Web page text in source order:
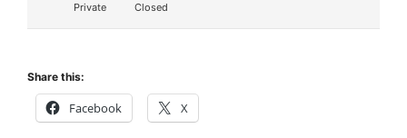
Private
Closed
Share this:
Facebook X